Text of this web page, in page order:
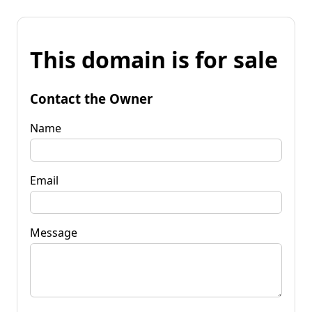
This domain is for sale
Contact the Owner
Name
Email
Message